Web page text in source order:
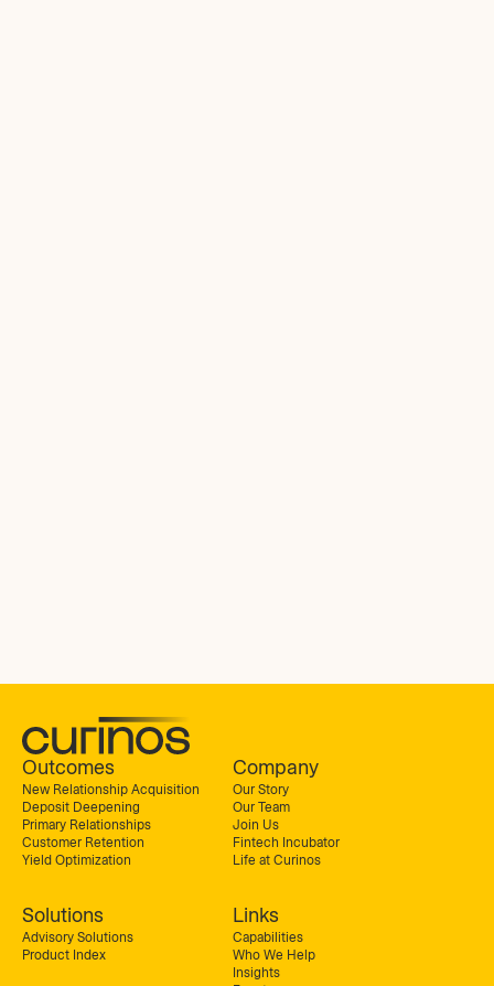
Outcomes
New Relationship Acquisition
Deposit Deepening
Primary Relationships
Customer Retention
Yield Optimization
Company
Our Story
Our Team
Join Us
Fintech Incubator
Life at Curinos
Solutions
Advisory Solutions
Product Index
Links
Capabilities
Who We Help
Insights